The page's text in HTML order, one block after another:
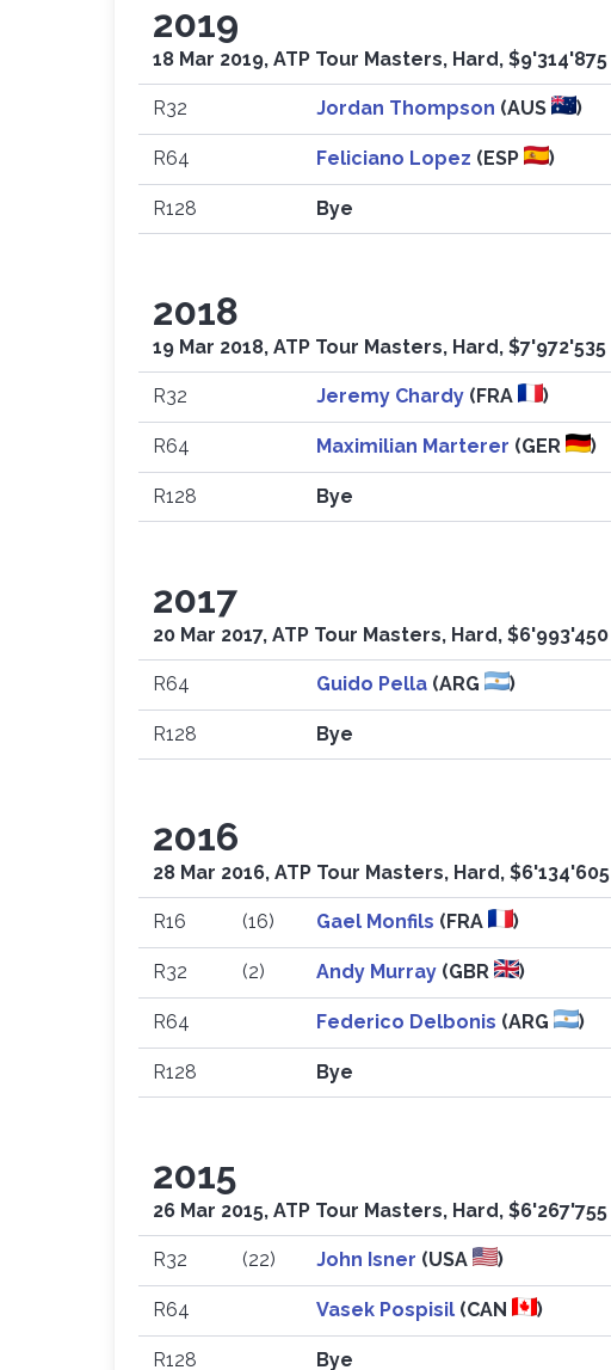
2019
18 Mar 2019, ATP Tour Masters, Hard, $9'314'875
R32 Jordan Thompson (AUS )
R64 Feliciano Lopez (ESP )
R128 Bye
2018
19 Mar 2018, ATP Tour Masters, Hard, $7'972'535
R32 Jeremy Chardy (FRA )
R64 Maximilian Marterer (GER )
R128 Bye
2017
20 Mar 2017, ATP Tour Masters, Hard, $6'993'450
R64 Guido Pella (ARG )
R128 Bye
2016
28 Mar 2016, ATP Tour Masters, Hard, $6'134'605
R16 (16) Gael Monfils (FRA )
R32 (2) Andy Murray (GBR )
R64 Federico Delbonis (ARG )
R128 Bye
2015
26 Mar 2015, ATP Tour Masters, Hard, $6'267'755
R32 (22) John Isner (USA )
R64 Vasek Pospisil (CAN )
R128 Bye